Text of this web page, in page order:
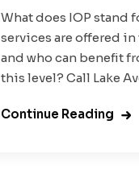
What does IOP stand
services are offered
and who can benefit
this level? Call Lake
Continue Reading